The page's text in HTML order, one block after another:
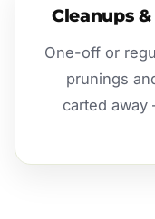
Cleanups
One-off or
prunings
carted